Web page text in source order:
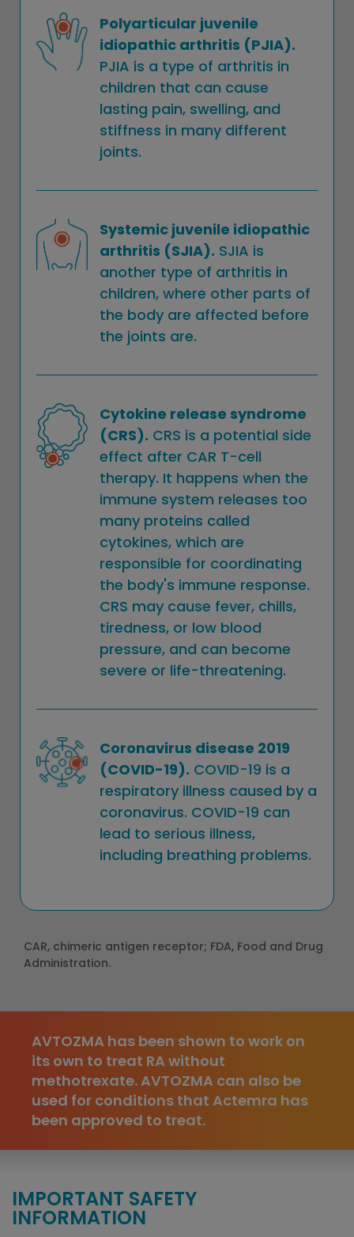
Polyarticular juvenile
idiopathic arthritis (PJIA).
PJIA is a type of arthritis in
children that can cause
lasting pain, swelling, and
stiffness in many different
joints.
Systemic juvenile idiopathic
arthritis (SJIA). SJIA is
another type of arthritis in
children, where other parts of
the body are affected before
the joints are.
Cytokine release syndrome
(CRS). CRS is a potential side
effect after CAR T-cell
therapy. It happens when the
immune system releases too
many proteins called
cytokines, which are
responsible for coordinating
the body's immune response.
CRS may cause fever, chills,
tiredness, or low blood
pressure, and can become
severe or life-threatening.
Coronavirus disease 2019
(COVID-19). COVID-19 is a
respiratory illness caused by a
coronavirus. COVID-19 can
lead to serious illness,
including breathing problems.
CAR, chimeric antigen receptor; FDA, Food and Drug
Administration.
AVTOZMA has been shown to work on
its own to treat RA without
methotrexate. AVTOZMA can also be
used for conditions that Actemra has
been approved to treat.
IMPORTANT SAFETY
INFORMATION